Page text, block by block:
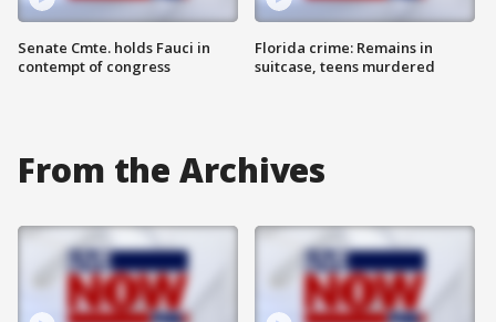
Senate Cmte. holds Fauci in
contempt of congress
Florida crime: Remains in
suitcase, teens murdered
From the Archives